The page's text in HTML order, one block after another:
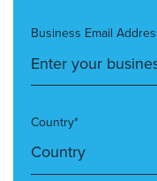
Business Email
Country*